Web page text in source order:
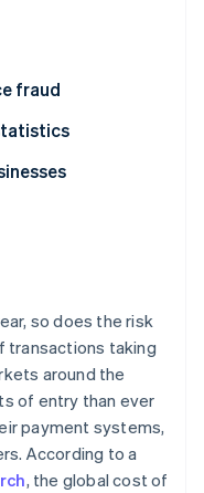
the economic
fraud
so does the risk
transactions taking
around the
of entry than ever
payment systems,
According to a
, the global cost of